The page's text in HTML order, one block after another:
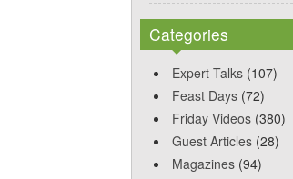
Categories
Expert Talks (107)
Feast Days (72)
Friday Videos (380)
Guest Articles (28)
Magazines (94)